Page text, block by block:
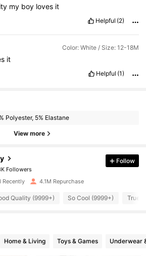
my boy loves it
Helpful (2)
Color: White / Size: 12-18M
it
Helpful (1)
Polyester, 5% Elastane
View more
Followers
1 day ago
Followers
Follow
Recently 4.1M Repurchase
Quality (9999+) So Cool (9999+) True
Home & Living Toys & Games Underwear